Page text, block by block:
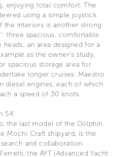
enjoying total comfort. The
using a simple joystick.
the interiors is another strong
three spacious, comfortable
an area designed for a
as the owner's study,
spacious storage area for
longer cruises. Maestro
diesel engines, each of which
a speed of 30 knots.
54’
the last model of the Dolphin
Mochi Craft shipyard, is the
and collaboration
the AYT (Advanced Yacht